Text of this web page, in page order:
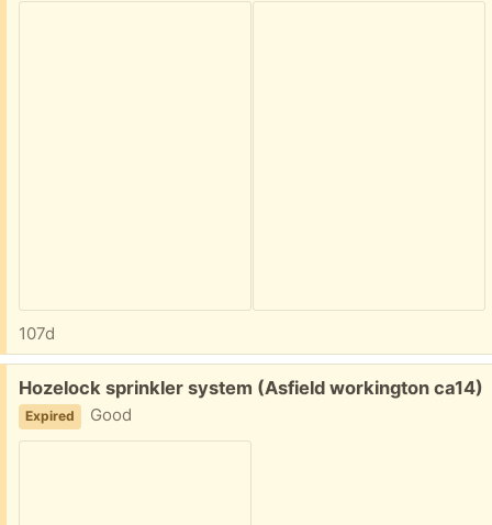
107d
Free:
Hozelock sprinkler system (Asfield workington ca14)
Expired Good